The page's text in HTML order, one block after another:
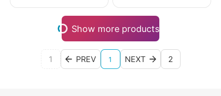
Show more products
1 PREV 1 NEXT 2